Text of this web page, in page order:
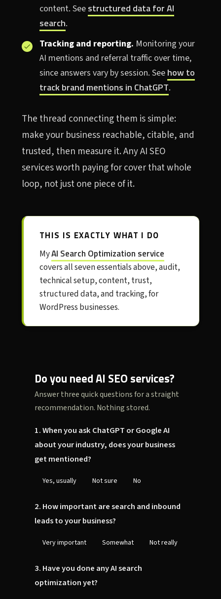
content. Seestructured data for AI
search.
Tracking and reporting. Monitoring your
AI mentions and referral traffic over time,
since answers vary by session. Seehow to
track brand mentions in ChatGPT.
The thread connecting them is simple:
make your business reachable, citable, and
trusted, then measure it. Any AI SEO
services worth paying for cover that whole
loop, not just one piece of it.
THIS IS EXACTLY WHAT I DO
MyAI Search Optimization service
covers all seven essentials above, audit,
technical setup, content, trust,
structured data, and tracking, for
WordPress businesses.
Do you need AI SEO services?
Answer three quick questions for a straight
recommendation. Nothing stored.
1. When you ask ChatGPT or Google AI
about your industry, does your business
get mentioned?
Yes, usually Not sure No
2. How important are search and inbound
leads to your business?
Very important Somewhat Not really
3. Have you done any AI search
optimization yet?